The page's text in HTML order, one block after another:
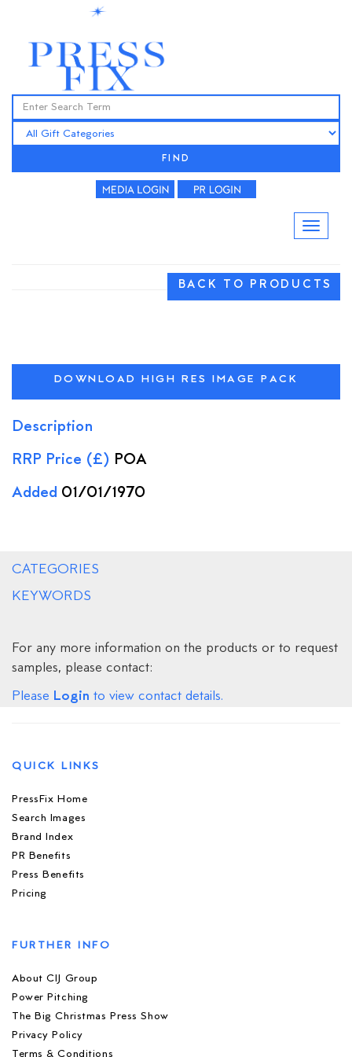
FIND
BACK TO PRODUCTS
DOWNLOAD HIGH RES IMAGE PACK
Description
RRP Price (£) POA
Added 01/01/1970
CATEGORIES
KEYWORDS
For any more information on the products or to request
samples, please contact:
Please Login to view contact details.
QUICK LINKS
PressFix Home
Search Images
Brand Index
PR Benefits
Press Benefits
Pricing
FURTHER INFO
About CIJ Group
Power Pitching
The Big Christmas Press Show
Privacy Policy
Terms & Conditions